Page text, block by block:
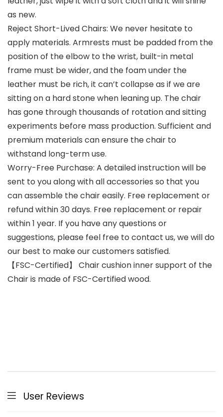
as new.
Reject Short-Lived Chairs: We never hesitate to
apply materials. Armrests must be padded from the
position of the elbow to the wrist, built-in metal
frame must be wider, and the foam under the
leather must be rich, it can’t collapse as if we are
sitting on a hard stone when leaning up. The chair
has gone through thousands of rotation and sitting
experiments before mass production. Sufficient and
premium materials can ensure the chair to
withstand long-term use.
Worry-Free Purchase: A detailed instruction will be
sent to you along with all accessories so that you
can assemble the chair easily. Free replacement or
refund within 30 days. Free replacement or repair
within 1 year. If you have any questions or
suggestions, please feel free to contact us, we will do
our best to make our customers satisfied.
【FSC-Certified】 Chair cushion inner support of the
Chair is made of FSC-Certified wood.
User Reviews